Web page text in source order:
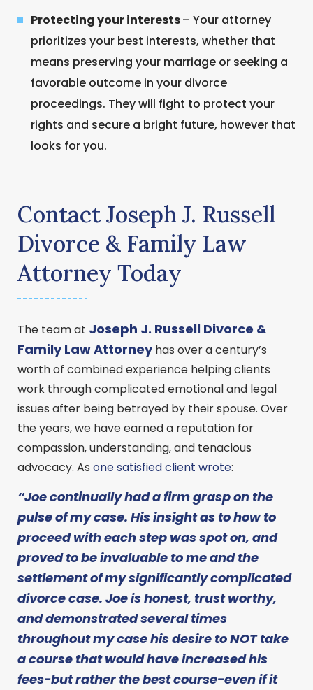
Protecting your interests– Your attorney
prioritizes your best interests, whether that
means preserving your marriage or seeking a
favorable outcome in your divorce
proceedings. They will fight to protect your
rights and secure a bright future, however that
looks for you.
Contact Joseph J. Russell
Divorce & Family Law
Attorney Today
The team at Joseph J. Russell Divorce &
Family Law Attorneyhas over a century’s
worth of combined experience helping clients
work through complicated emotional and legal
issues after being betrayed by their spouse. Over
the years, we have earned a reputation for
compassion, understanding, and tenacious
advocacy. As one satisfied client wrote:
“Joe continually had a firm grasp on the
pulse of my case. His insight as to how to
proceed with each step was spot on, and
proved to be invaluable to me and the
settlement of my significantly complicated
divorce case. Joe is honest, trust worthy,
and demonstrated several times
throughout my case his desire to NOT take
a course that would have increased his
fees-but rather the best course-even if it